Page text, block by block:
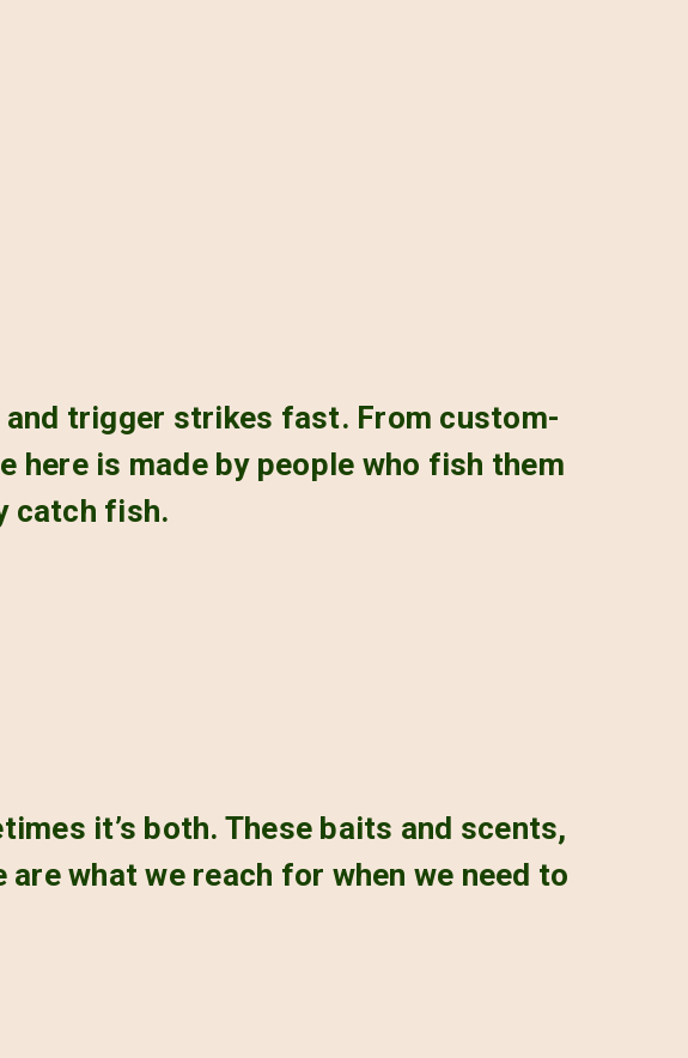
and trigger strikes fast. From custom-
is made by people who fish them
catch fish.
it’s both. These baits and scents,
what we reach for when we need to